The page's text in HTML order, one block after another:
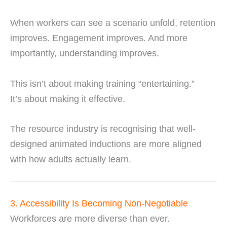
When workers can see a scenario unfold, retention
improves. Engagement improves. And more
importantly, understanding improves.
This isn’t about making training “entertaining.”
It’s about making it effective.
The resource industry is recognising that well-
designed animated inductions are more aligned
with how adults actually learn.
3. Accessibility Is Becoming Non-Negotiable
Workforces are more diverse than ever.